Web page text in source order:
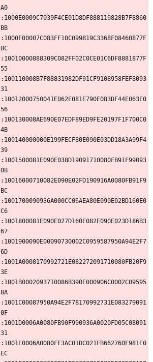
A0
:1000E0009C7039F4CE01D8DF888119828B7F8860
BB
:1000F00007C083FF10C099819C3368F08460877F
BC
:10010000888309C082FF02C0CE01C6DF8881877F
55
:100110008B7F88831982DF91CF9108958FEF8093
31
:10012000750041E062E081E790E083DF44E063E0
56
:100130008AE690E07EDF89ED9FE20197F1F700C0
4B
:100140000000E199FECF80E090E03DD18A3A99F4
39
:1001500081E090E038D19091710080FB91F99093
0B
:10016000710082E090E02FD190916A0080FB91F9
BC
:1001700090936A000CC06AEA80E090E02BD160E0
C6
:1001800081E090E027D160E082E090E023D186B3
67
:1001900090E00090730002C0959587950A94E2F7
6D
:1001A0008170992721E082272091710080FB20F9
3E
:1001B0002093710086B390E000906C0002C09595
8A
:1001C00087950A94E2F78170992731E083279091
0F
:1001D0006A0080FB90F990936A0020FD05C08091
31
:1001E0006A0080FF3AC01DC021FB662760F981E0
EC